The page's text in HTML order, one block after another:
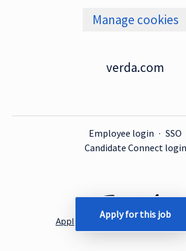
Apply for this job
Manage cookies
verda.com
Employee login · SSO
Candidate Connect login
Applicant tracking systemby